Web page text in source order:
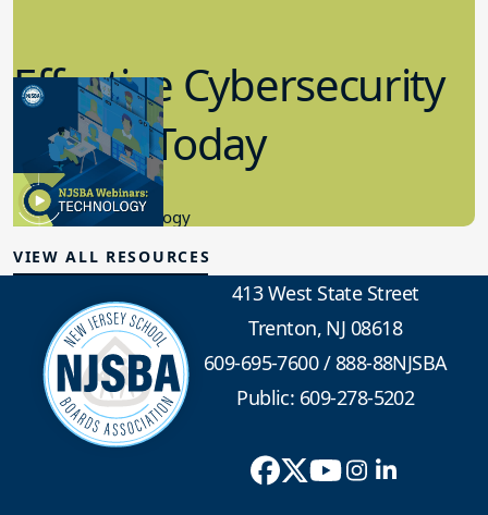
Effective Cybersecurity
in K-12 Today
8.10.2023
Educational Technology
VIEW ALL RESOURCES
413 West State Street
Trenton, NJ 08618
609-695-7600/888-88NJSBA
Public: 609-278-5202